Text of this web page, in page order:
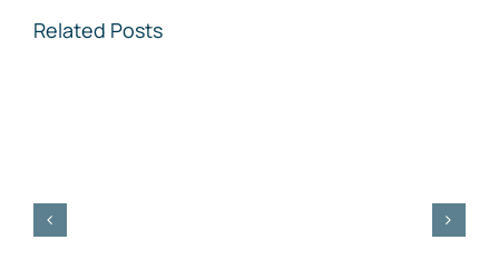
Related Posts